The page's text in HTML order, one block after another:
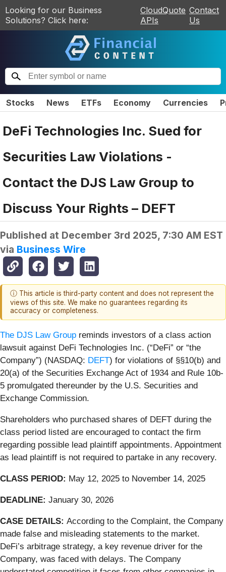
Looking for our Business
Solutions? Click here:
CloudQuote
APIs
Contact
Us
Stocks News ETFs Economy Currencies
DeFi Technologies Inc. Sued for
Securities Law Violations -
Contact the DJS Law Group to
Discuss Your Rights – DEFT
Published at December 3rd 2025, 7:30 AM EST
via Business Wire
ⓘ This article is third-party content and does not represent the
views of this site. We make no guarantees regarding its
accuracy or completeness.
The DJS Law Group reminds investors of a class action
lawsuit against DeFi Technologies Inc. (“DeFi” or “the
Company”) (NASDAQ: DEFT) for violations of §§10(b) and
20(a) of the Securities Exchange Act of 1934 and Rule 10b-
5 promulgated thereunder by the U.S. Securities and
Exchange Commission.
Shareholders who purchased shares of DEFT during the
class period listed are encouraged to contact the firm
regarding possible lead plaintiff appointments. Appointment
as lead plaintiff is not required to partake in any recovery.
CLASS PERIOD: May 12, 2025 to November 14, 2025
DEADLINE: January 30, 2026
CASE DETAILS: According to the Complaint, the Company
made false and misleading statements to the market.
DeFi’s arbitrage strategy, a key revenue driver for the
Company, was faced with delays. The Company